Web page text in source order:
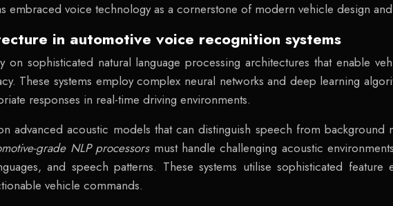
embraced voice technology as a cornerstone of modern vehicle design
in automotive voice recognition systems
sophisticated natural language processing architectures that enable
These systems employ complex neural networks and deep learning
responses in real-time driving environments.
advanced acoustic models that can distinguish speech from background
grade NLP processors must handle challenging acoustic
and speech patterns. These systems utilise sophisticated feature
vehicle commands.